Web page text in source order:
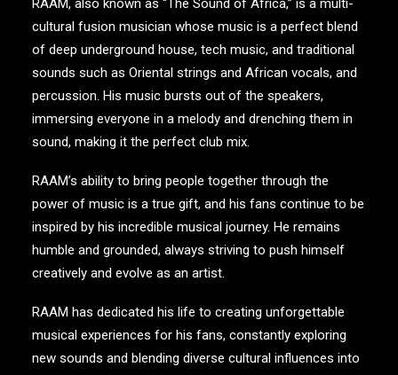
RAAM, also known as “The Sound of Africa,” is a multi-
cultural fusion musician whose music is a perfect blend
of deep underground house, tech music, and traditional
sounds such as Oriental strings and African vocals, and
percussion. His music bursts out of the speakers,
immersing everyone in a melody and drenching them in
sound, making it the perfect club mix.
RAAM’s ability to bring people together through the
power of music is a true gift, and his fans continue to be
inspired by his incredible musical journey. He remains
humble and grounded, always striving to push himself
creatively and evolve as an artist.
RAAM has dedicated his life to creating unforgettable
musical experiences for his fans, constantly exploring
new sounds and blending diverse cultural influences into